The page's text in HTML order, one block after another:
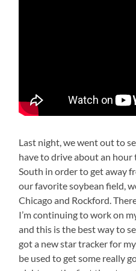
Last night, we went out to
have to drive about an
South in order to get away
our favorite soybean field,
Chicago and Rockford.
I’m continuing to work on
and this is the best way to
got a new star tracker for
be used to get some really